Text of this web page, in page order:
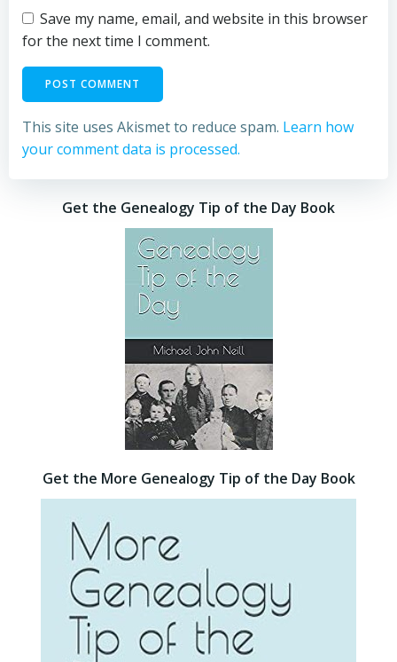
Save my name, email, and website in this browser
for the next time I comment.
This site uses Akismet to reduce spam. Learn how
your comment data is processed.
Get the Genealogy Tip of the Day Book
Get the More Genealogy Tip of the Day Book